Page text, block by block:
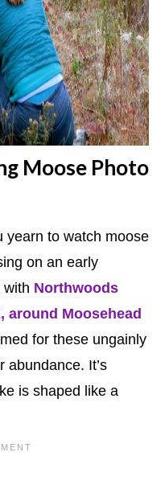
Moose Photo
yearn to watch moose
on an early
with Northwoods
around Moosehead
for these ungainly
abundance. It’s
is shaped like a